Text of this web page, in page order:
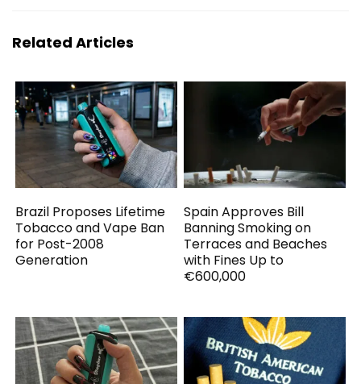
Related Articles
Brazil Proposes Lifetime
Tobacco and Vape Ban
for Post-2008
Generation
Spain Approves Bill
Banning Smoking on
Terraces and Beaches
with Fines Up to
€600,000